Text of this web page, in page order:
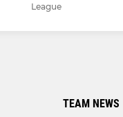
League
TEAM NEWS